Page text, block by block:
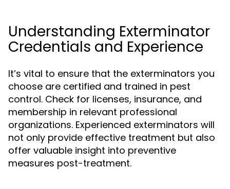
Understanding Exterminator
Credentials and Experience
It’s vital to ensure that the exterminators you
choose are certified and trained in pest
control. Check for licenses, insurance, and
membership in relevant professional
organizations. Experienced exterminators will
not only provide effective treatment but also
offer valuable insight into preventive
measures post-treatment.